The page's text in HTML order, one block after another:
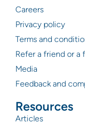
Careers
Privacy policy
Terms and
Refer a friend or a
Media
Feedback and
Resources
Articles